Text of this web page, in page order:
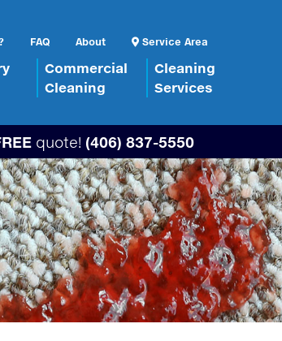
FAQ About Service Area
Commercial
Cleaning
Cleaning
Services
quote! (406) 837-5550